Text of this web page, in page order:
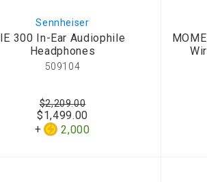
Sennheiser
IE 300 In-Ear Audiophile
Headphones
509104
$1,499.00
2,000
$2,209.00